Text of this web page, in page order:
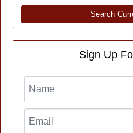
Search
Sign Up